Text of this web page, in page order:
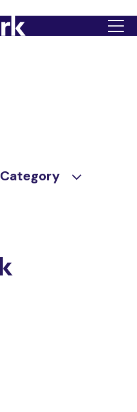
Category